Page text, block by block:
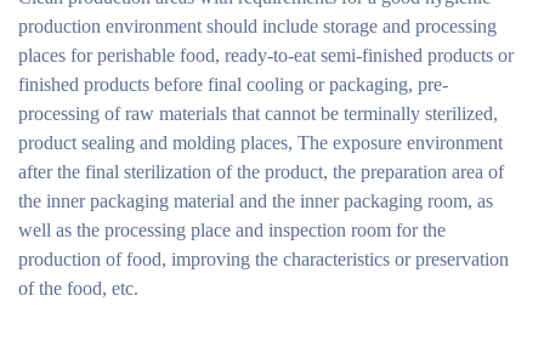
production environment should include storage and processing
places for perishable food, ready-to-eat semi-finished products or
finished products before final cooling or packaging, pre-
processing of raw materials that cannot be terminally sterilized,
product sealing and molding places, The exposure environment
after the final sterilization of the product, the preparation area of
the inner packaging material and the inner packaging room, as
well as the processing place and inspection room for the
production of food, improving the characteristics or preservation
of the food, etc.